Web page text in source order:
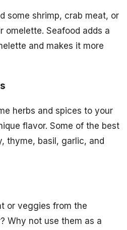
some shrimp, crab meat, or
omelette. Seafood adds a
and makes it more
herbs and spices to your
flavor. Some of the best
thyme, basil, garlic, and
or veggies from the
Why not use them as a